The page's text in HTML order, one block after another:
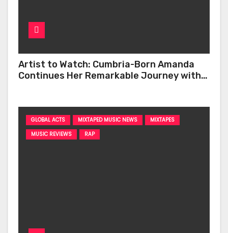
Artist to Watch: Cumbria-Born Amanda
Continues Her Remarkable Journey with
GLOBAL ACTS MIXTAPED MUSIC NEWS
MIXTAPES
MUSIC REVIEWS
RAP